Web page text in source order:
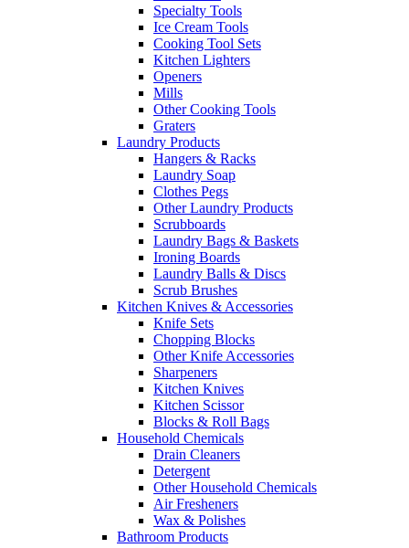
Specialty Tools
Ice Cream Tools
Cooking Tool Sets
Kitchen Lighters
Openers
Mills
Other Cooking Tools
Graters
Laundry Products
Hangers & Racks
Laundry Soap
Clothes Pegs
Other Laundry Products
Scrubboards
Laundry Bags & Baskets
Ironing Boards
Laundry Balls & Discs
Scrub Brushes
Kitchen Knives & Accessories
Knife Sets
Chopping Blocks
Other Knife Accessories
Sharpeners
Kitchen Knives
Kitchen Scissor
Blocks & Roll Bags
Household Chemicals
Drain Cleaners
Detergent
Other Household Chemicals
Air Fresheners
Wax & Polishes
Bathroom Products